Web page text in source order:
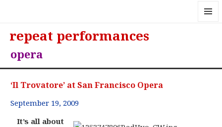
repeat performances
opera
‘Il Trovatore’ at San Francisco Opera
September 19, 2009
It’s all about